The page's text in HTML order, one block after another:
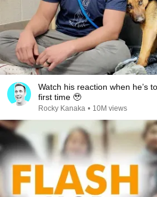
Watch his reaction when he’s
first time 🥹
Rocky Kanaka • 10M views